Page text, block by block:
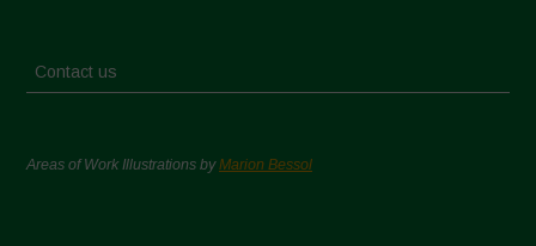
Contact us
Areas of Work Illustrations byMarion Bessol